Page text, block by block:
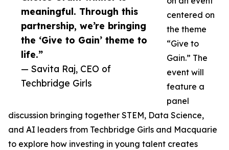
meaningful. Through this
partnership, we’re bringing
the ‘Give to Gain’ theme to
life.”
— Savita Raj, CEO of
Techbridge Girls
centered on
the theme
“Give to
Gain.” The
event will
feature a
panel
discussion bringing together STEM, Data Science,
and AI leaders from Techbridge Girls and Macquarie
to explore how investing in young talent creates